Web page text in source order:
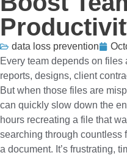
data loss prevention
Every team depends on
reports, designs, client
But when those files are
can quickly slow down the
hours recreating a file that
searching through countless
a document. It’s frustrating,